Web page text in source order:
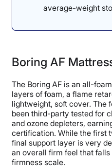
average-weight
Boring AF
The Boring AF is an all-
layers of foam, a flame
lightweight, soft cover. The
been third-party tested for
and ozone depleters,
certification. While the first
final support layer is very
an overall firm feel that falls
firmness scale.